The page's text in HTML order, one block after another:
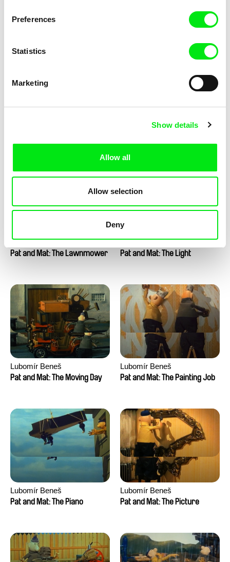
Preferences
Statistics
Marketing
Show details
Allow all
Allow selection
Deny
Pat and Mat: The Laundry Day
Lubomír Beneš
Pat and Mat: The Lawnmower
Lubomír Beneš
Pat and Mat: The Light
Lubomír Beneš
Pat and Mat: The Moving Day
Lubomír Beneš
Pat and Mat: The Painting Job
Lubomír Beneš
Pat and Mat: The Piano
Lubomír Beneš
Pat and Mat: The Picture